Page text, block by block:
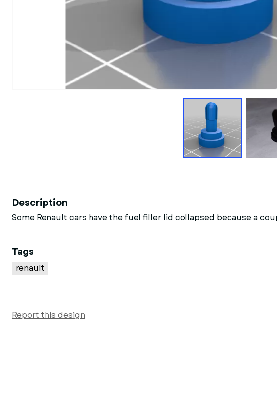
Models
Description
Some Renault cars have the fuel filler lid collapsed because a
Tags
renault
Report this design